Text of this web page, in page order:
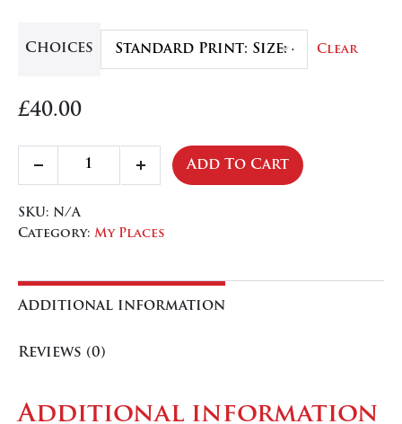
Choices Clear
£40.00
Hastings
Marys
quantity
Increase
Add To Cart
SKU: N/A
Category: My Places
Additional information
Reviews (0)
Additional information